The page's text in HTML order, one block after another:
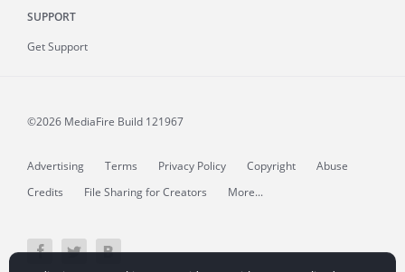
SUPPORT
Get Support
©2026 MediaFire Build 121967
Advertising Terms Privacy Policy Copyright
Abuse
Credits
File Sharing for Creators More...